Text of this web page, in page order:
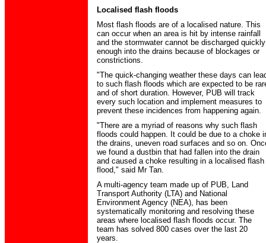
Localised flash floods
Most flash floods are of a localised nature. This
can occur when an area is hit by intense rainfall
and the stormwater cannot be discharged quickly
enough into the drains because of blockages or
constrictions.
"The quick-changing weather these days can
to such flash floods which are expected to be
and of short duration. However, PUB will track
every such location and implement measures to
prevent these incidences from happening again.
"There are a myriad of reasons why such flash
floods could happen. It could be due to a choke
the drains, uneven road surfaces and so on.
we found a dustbin that had fallen into the drain
and caused a choke resulting in a localised flash
flood," said Mr Tan.
A multi-agency team made up of PUB, Land
Transport Authority (LTA) and National
Environment Agency (NEA), has been
systematically monitoring and resolving these
areas where localised flash floods occur. The
team has solved 800 cases over the last 20
years.